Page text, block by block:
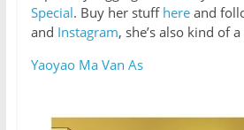
Special. Buy her stuff hereand
and Instagram, she’s also kind of
Yaoyao Ma Van As